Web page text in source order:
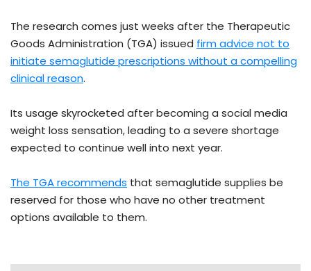
The research comes just weeks after the Therapeutic
Goods Administration (TGA) issued firm advice not to
initiate semaglutide prescriptions without a compelling
clinical reason.
Its usage skyrocketed after becoming a social media
weight loss sensation, leading to a severe shortage
expected to continue well into next year.
The TGA recommends that semaglutide supplies be
reserved for those who have no other treatment
options available to them.